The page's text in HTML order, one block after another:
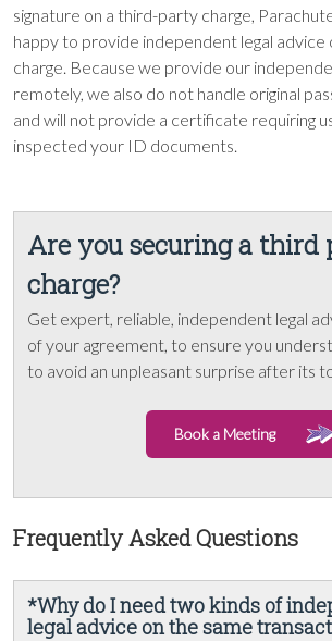
signature on a third-party charge,
happy to provide independent legal
charge. Because we provide our
remotely, we also do not handle original
and will not provide a certificate requiring
inspected your ID documents.
Are you securing a third
charge?
Get expert, reliable, independent legal
of your agreement, to ensure you
to avoid an unpleasant surprise after its
Book a Meeting
Frequently Asked Questions
*Why do I need two kinds of
legal advice on the same